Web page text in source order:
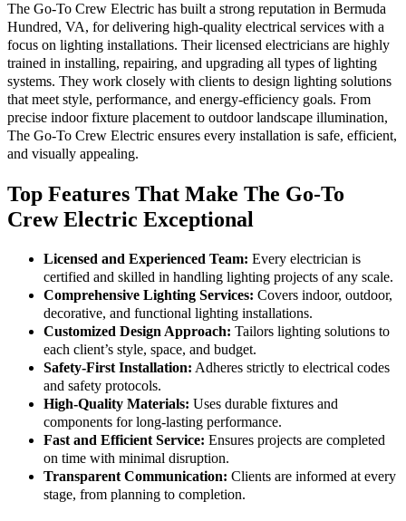
The Go-To Crew Electric has built a strong reputation in Bermuda
Hundred, VA, for delivering high-quality electrical services with a
focus on lighting installations. Their licensed electricians are highly
trained in installing, repairing, and upgrading all types of lighting
systems. They work closely with clients to design lighting solutions
that meet style, performance, and energy-efficiency goals. From
precise indoor fixture placement to outdoor landscape illumination,
The Go-To Crew Electric ensures every installation is safe, efficient,
and visually appealing.
Top Features That Make The Go-To
Crew Electric Exceptional
Licensed and Experienced Team: Every electrician is
certified and skilled in handling lighting projects of any scale.
Comprehensive Lighting Services: Covers indoor, outdoor,
decorative, and functional lighting installations.
Customized Design Approach: Tailors lighting solutions to
each client’s style, space, and budget.
Safety-First Installation: Adheres strictly to electrical codes
and safety protocols.
High-Quality Materials: Uses durable fixtures and
components for long-lasting performance.
Fast and Efficient Service: Ensures projects are completed
on time with minimal disruption.
Transparent Communication: Clients are informed at every
stage, from planning to completion.